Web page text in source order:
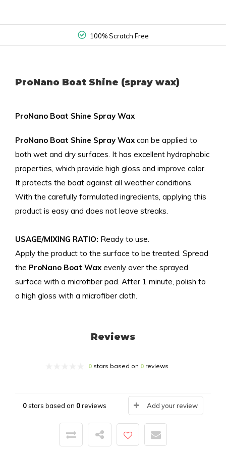
100% Scratch Free
ProNano Boat Shine (spray wax)
ProNano Boat Shine Spray Wax
ProNano Boat Shine Spray Wax can be applied to
both wet and dry surfaces. It has excellent hydrophobic
properties, which provide high gloss and improve color.
It protects the boat against all weather conditions.
With the carefully formulated ingredients, applying this
product is easy and does not leave streaks.
USAGE/MIXING RATIO: Ready to use.
Apply the product to the surface to be treated. Spread
the ProNano Boat Wax evenly over the sprayed
surface with a microfiber pad. After 1 minute, polish to
a high gloss with a microfiber cloth.
Reviews
0stars based on 0reviews
0stars based on 0reviews Add your review